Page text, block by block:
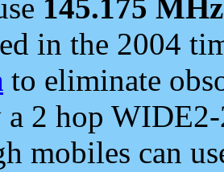
145.175 MHz
in the 2004
to eliminate
2 hop
mobiles can